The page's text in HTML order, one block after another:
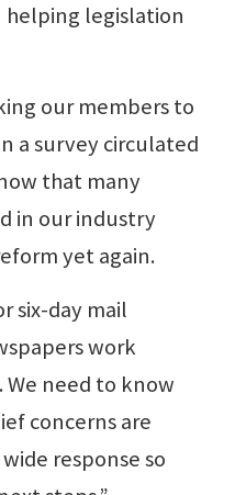
helping legislation
our members to
a survey circulated
that many
in our industry
yet again.
six-day mail
work
need to know
concerns are
response so